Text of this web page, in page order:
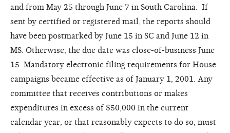
and from May 25 through June 7 in South Carolina. If
sent by certified or registered mail, the reports should
have been postmarked by June 15 in SC and June 12 in
MS. Otherwise, the due date was close-of-business June
15. Mandatory electronic filing requirements for House
campaigns became effective as of January 1, 2001. Any
committee that receives contributions or makes
expenditures in excess of $50,000 in the current
calendar year, or that reasonably expects to do so, must